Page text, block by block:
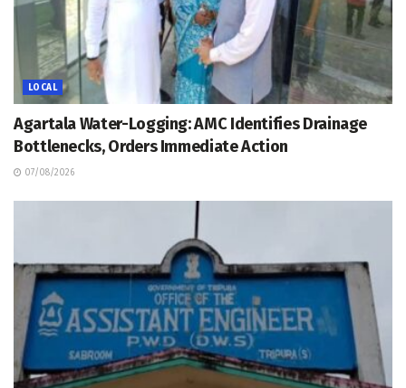
LOCAL
Agartala Water-Logging: AMC Identifies Drainage
Bottlenecks, Orders Immediate Action
07/08/2026